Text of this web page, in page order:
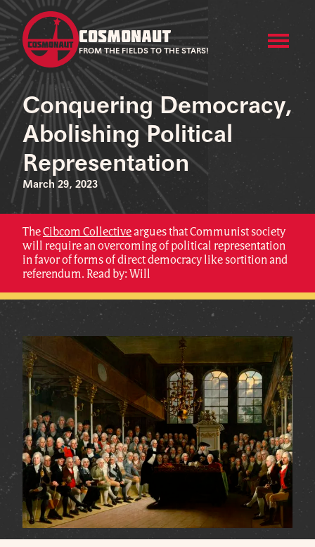
COSMONAUT
FROM THE FIELDS TO THE STARS!
Conquering Democracy,
Abolishing Political
Representation
March 29, 2023
TheCibcom Collectiveargues that Communist society
will require an overcoming of political representation
in favor of forms of direct democracy like sortition and
referendum. Read by: Will